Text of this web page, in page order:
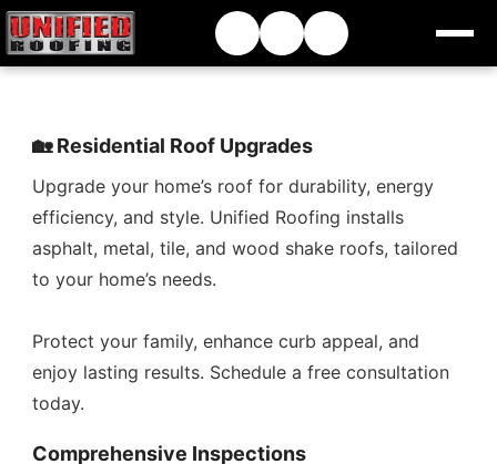
🏡 Residential Roof Upgrades
Upgrade your home’s roof for durability, energy
efficiency, and style. Unified Roofing installs
asphalt, metal, tile, and wood shake roofs, tailored
to your home’s needs.
Protect your family, enhance curb appeal, and
enjoy lasting results. Schedule a free consultation
today.
Comprehensive Inspections